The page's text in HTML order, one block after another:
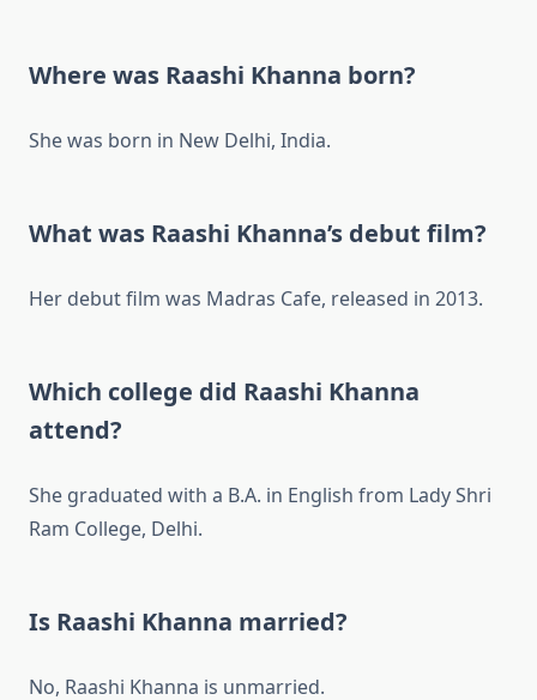
Where was Raashi Khanna born?
She was born in New Delhi, India.
What was Raashi Khanna’s debut film?
Her debut film was Madras Cafe, released in 2013.
Which college did Raashi Khanna
attend?
She graduated with a B.A. in English from Lady Shri
Ram College, Delhi.
Is Raashi Khanna married?
No, Raashi Khanna is unmarried.